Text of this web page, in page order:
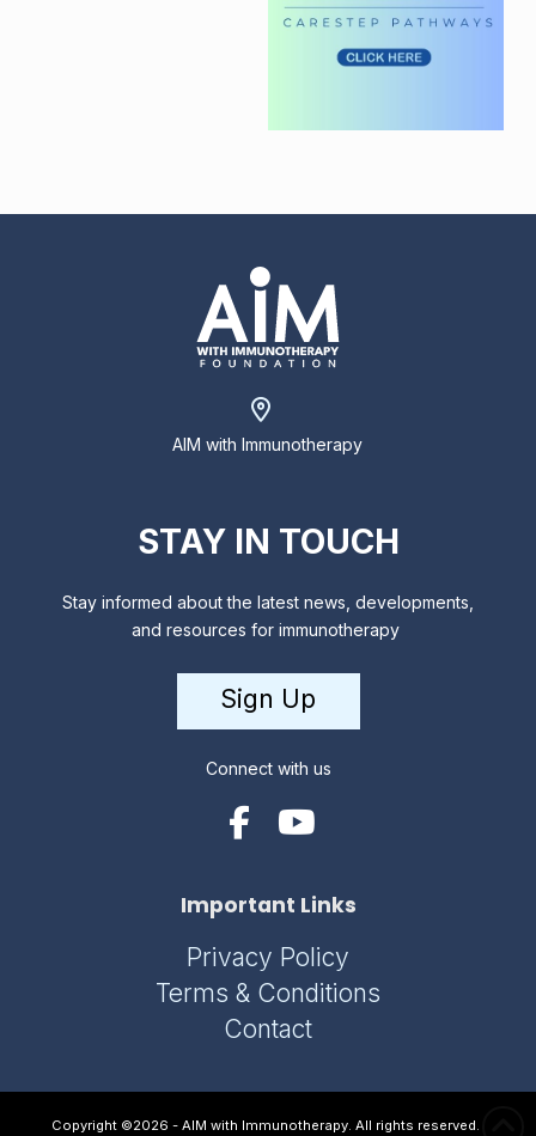
AIM with Immunotherapy
STAY IN TOUCH
Stay informed about the latest news, developments,
and resources for immunotherapy
Sign Up
Connect with us
Important Links
Privacy Policy
Terms & Conditions
Contact
Copyright ©2026 - AIM with Immunotherapy. All rights reserved.